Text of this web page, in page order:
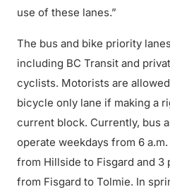
use of these lanes.”
The bus and bike priority
including BC Transit and
cyclists. Motorists are
bicycle only lane if making a
current block. Currently, bus
operate weekdays from 6
from Hillside to Fisgard and 3
from Fisgard to Tolmie. In